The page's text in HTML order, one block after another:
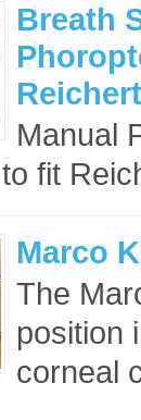
Breath
Manual
fit
Marco
The
position
corneal